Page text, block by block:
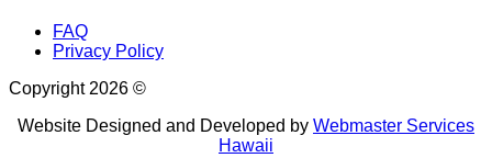
FAQ
Privacy Policy
Copyright 2026 ©
Website Designed and Developed by Webmaster Services
Hawaii